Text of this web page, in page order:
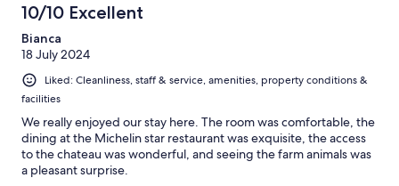
10/10 Excellent
Bianca
18 July 2024
Liked: Cleanliness, staff & service, amenities, property conditions &
facilities
We really enjoyed our stay here. The room was comfortable, the
dining at the Michelin star restaurant was exquisite, the access
to the chateau was wonderful, and seeing the farm animals was
a pleasant surprise.